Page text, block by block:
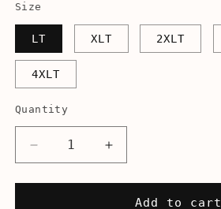
Size
LT XLT 2XLT
4XLT
Quantity
Decrease
quantity
for
Increase
quantity
for
I&#39;llAdd to cart